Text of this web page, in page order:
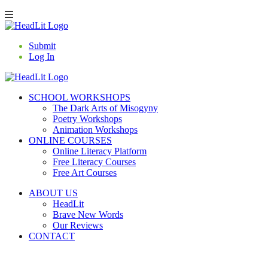
Submit
Log In
SCHOOL WORKSHOPS
The Dark Arts of Misogyny
Poetry Workshops
Animation Workshops
ONLINE COURSES
Online Literacy Platform
Free Literacy Courses
Free Art Courses
ABOUT US
HeadLit
Brave New Words
Our Reviews
CONTACT